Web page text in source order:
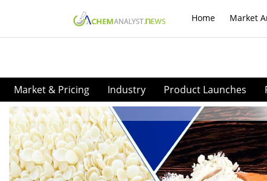
Home Market
Market & Pricing Industry Product Launches